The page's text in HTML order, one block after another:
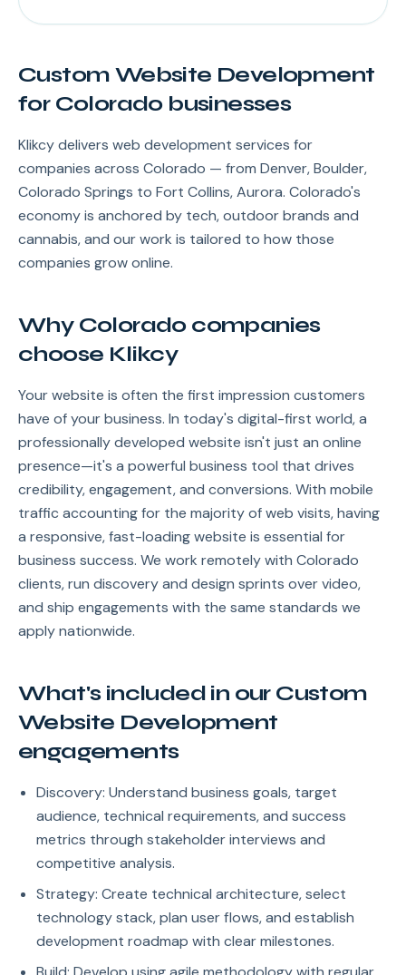
Custom Website Development
for Colorado businesses
Klikcy delivers web development services for
companies across Colorado — from Denver, Boulder,
Colorado Springs to Fort Collins, Aurora. Colorado's
economy is anchored by tech, outdoor brands and
cannabis, and our work is tailored to how those
companies grow online.
Why Colorado companies
choose Klikcy
Your website is often the first impression customers
have of your business. In today's digital-first world, a
professionally developed website isn't just an online
presence—it's a powerful business tool that drives
credibility, engagement, and conversions. With mobile
traffic accounting for the majority of web visits, having
a responsive, fast-loading website is essential for
business success. We work remotely with Colorado
clients, run discovery and design sprints over video,
and ship engagements with the same standards we
apply nationwide.
What's included in our Custom
Website Development
engagements
Discovery: Understand business goals, target
audience, technical requirements, and success
metrics through stakeholder interviews and
competitive analysis.
Strategy: Create technical architecture, select
technology stack, plan user flows, and establish
development roadmap with clear milestones.